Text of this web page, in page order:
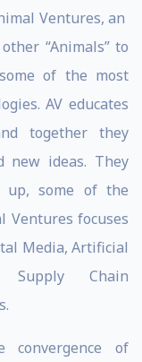
Ventures, an
“Animals” to
of the most
AV educates
together they
new ideas. They
some of the
Ventures focuses
Media, Artificial
Supply Chain
convergence of